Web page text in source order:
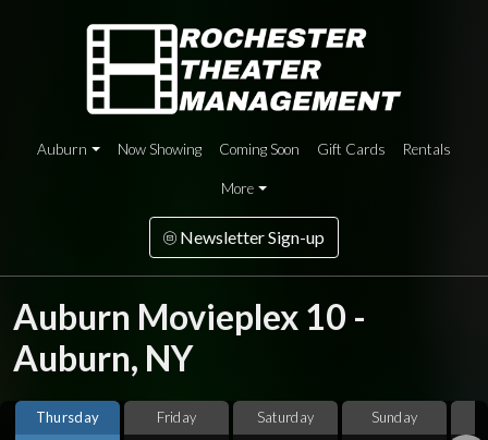
Auburn Now Showing Coming Soon Gift Cards Rentals
More
Newsletter Sign-up
Auburn Movieplex 10 -
Auburn, NY
Thursday Friday Saturday Sunday